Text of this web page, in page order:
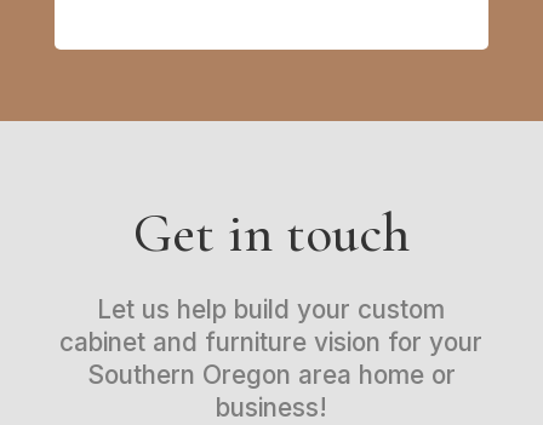
Get in touch
Let us help build your custom
cabinet and furniture vision for your
Southern Oregon area home or
business!